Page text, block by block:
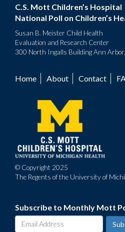
C.S. Mott Children’s Hospital
National Poll on Children’s
Susan B. Meister Child Health
Evaluation and Research Center
300 North Ingalls Building Ann
Footer
menu
Home About Contact
© Copyright 2025
The Regents of the University of
Subscribe to Monthly Mott